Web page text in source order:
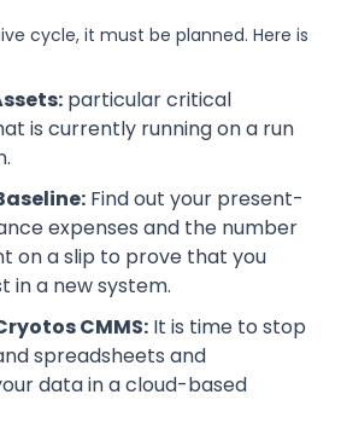
cycle, it must be planned. Here is
particular critical
is currently running on a run
Find out your present-
expenses and the number
on a slip to prove that you
in a new system.
CMMS: It is time to stop
spreadsheets and
data in a cloud-based